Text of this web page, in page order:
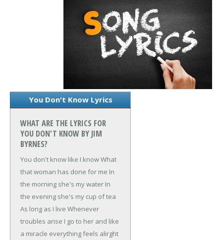
You Don't Know Lyrics
WHAT ARE THE LYRICS FOR
YOU DON'T KNOW BY JIM
BYRNES?
You don't know like I knowWhat
that woman has done for me In
the morning she's my water In
the evening she's my cup of tea
As long as I live Whenever
troubles arise I go to her and like
a miracle everything feels alirght